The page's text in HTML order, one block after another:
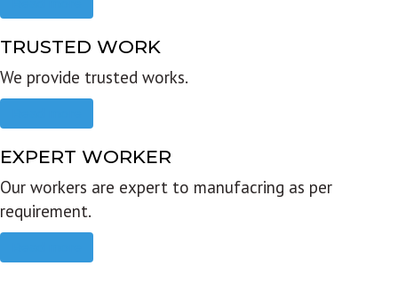
TRUSTED WORK
We provide trusted works.
EXPERT WORKER
Our workers are expert to manufacring as per
requirement.